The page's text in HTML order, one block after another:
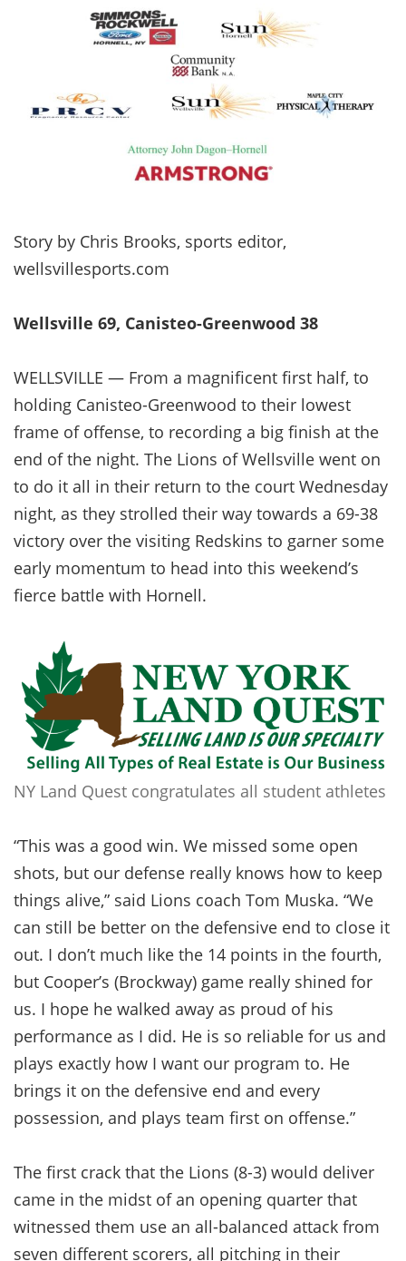
Story by Chris Brooks, sports editor,
wellsvillesports.com
Wellsville 69, Canisteo-Greenwood 38
WELLSVILLE — From a magnificent first half, to
holding Canisteo-Greenwood to their lowest
frame of offense, to recording a big finish at the
end of the night. The Lions of Wellsville went on
to do it all in their return to the court Wednesday
night, as they strolled their way towards a 69-38
victory over the visiting Redskins to garner some
early momentum to head into this weekend’s
fierce battle with Hornell.
NY Land Quest congratulates all student athletes
“This was a good win. We missed some open
shots, but our defense really knows how to keep
things alive,” said Lions coach Tom Muska. “We
can still be better on the defensive end to close it
out. I don’t much like the 14 points in the fourth,
but Cooper’s (Brockway) game really shined for
us. I hope he walked away as proud of his
performance as I did. He is so reliable for us and
plays exactly how I want our program to. He
brings it on the defensive end and every
possession, and plays team first on offense.”
The first crack that the Lions (8-3) would deliver
came in the midst of an opening quarter that
witnessed them use an all-balanced attack from
seven different scorers, all pitching in their